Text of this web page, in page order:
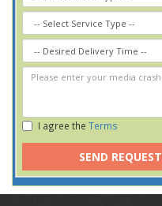
I agree theTerms
SEND REQUEST